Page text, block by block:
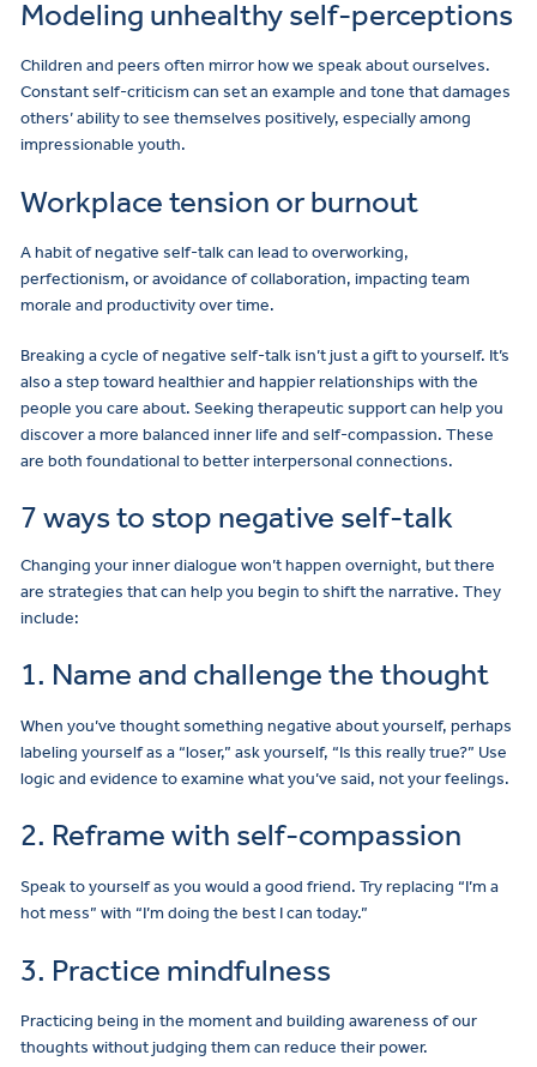
Modeling unhealthy self-perceptions
Children and peers often mirror how we speak about ourselves.
Constant self-criticism can set an example and tone that damages
others’ ability to see themselves positively, especially among
impressionable youth.
Workplace tension or burnout
A habit of negative self-talk can lead to overworking,
perfectionism, or avoidance of collaboration, impacting team
morale and productivity over time.
Breaking a cycle of negative self-talk isn’t just a gift to yourself. It’s
also a step toward healthier and happier relationships with the
people you care about. Seeking therapeutic support can help you
discover a more balanced inner life and self-compassion. These
are both foundational to better interpersonal connections.
7 ways to stop negative self-talk
Changing your inner dialogue won’t happen overnight, but there
are strategies that can help you begin to shift the narrative. They
include:
1. Name and challenge the thought
When you’ve thought something negative about yourself, perhaps
labeling yourself as a “loser,” ask yourself, “Is this really true?” Use
logic and evidence to examine what you’ve said, not your feelings.
2. Reframe with self-compassion
Speak to yourself as you would a good friend. Try replacing “I’m a
hot mess” with “I’m doing the best I can today.”
3. Practice mindfulness
Practicing being in the moment and building awareness of our
thoughts without judging them can reduce their power.